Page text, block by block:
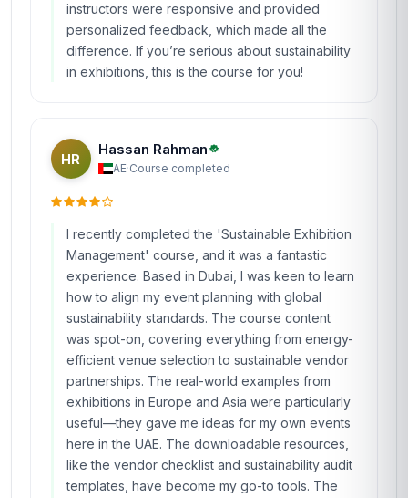
instructors were responsive and provided
personalized feedback, which made all the
difference. If you’re serious about sustainability
in exhibitions, this is the course for you!
HR
Hassan Rahman
AE·Course completed
I recently completed the 'Sustainable Exhibition
Management' course, and it was a fantastic
experience. Based in Dubai, I was keen to learn
how to align my event planning with global
sustainability standards. The course content
was spot-on, covering everything from energy-
efficient venue selection to sustainable vendor
partnerships. The real-world examples from
exhibitions in Europe and Asia were particularly
useful—they gave me ideas for my own events
here in the UAE. The downloadable resources,
like the vendor checklist and sustainability audit
templates, have become my go-to tools. The